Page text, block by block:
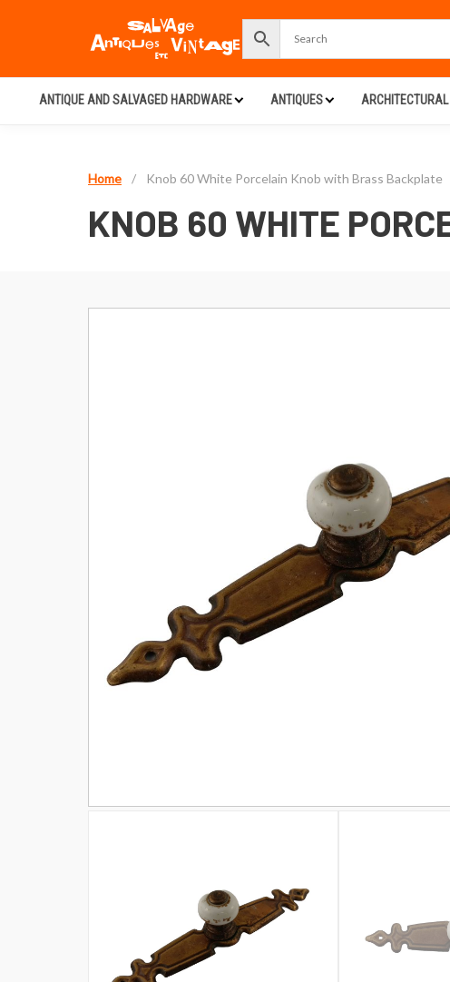
ANTIQUE AND SALVAGED HARDWARE ANTIQUES
Home / Knob 60 White Porcelain Knob with Brass Backplate
KNOB 60 WHITE